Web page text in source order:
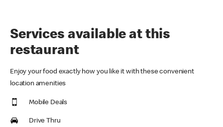
Services available at this
restaurant
Enjoy your food exactly how you like it with these convenient
location amenities
Mobile Deals
Drive Thru